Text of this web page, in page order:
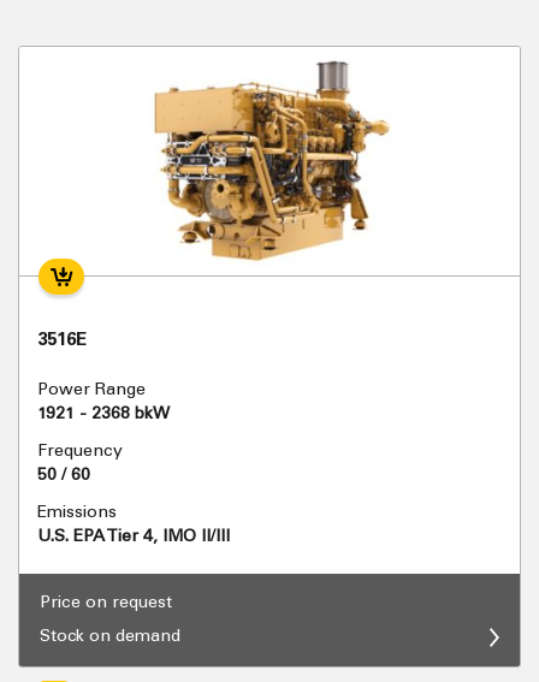
3516E
Power Range
1921 - 2368 bkW
Frequency
50 / 60
Emissions
U.S. EPA Tier 4, IMO II/III
Price on request
Stock on demand